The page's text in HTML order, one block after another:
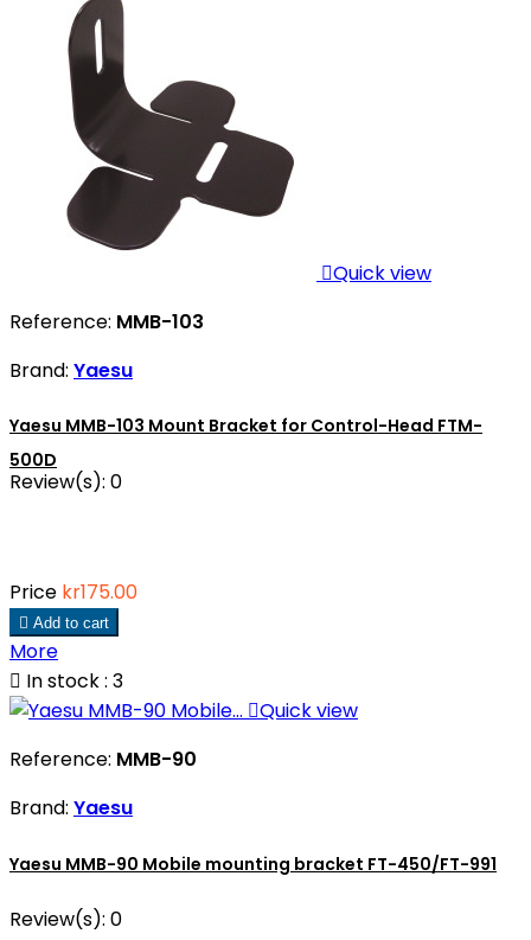
Quick view
Reference: MMB-103
Brand: Yaesu
Yaesu MMB-103 Mount Bracket for Control-Head FTM-
500D
Review(s): 0
Price kr175.00
 Add to cart
More
 In stock : 3
Quick view
Reference: MMB-90
Brand: Yaesu
Yaesu MMB-90 Mobile mounting bracket FT-450/FT-991
Review(s): 0